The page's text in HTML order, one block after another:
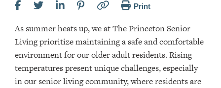
Print
As summer heats up, we at The Princeton Senior
Living prioritize maintaining a safe and comfortable
environment for our older adult residents. Rising
temperatures present unique challenges, especially
in our senior living community, where residents are